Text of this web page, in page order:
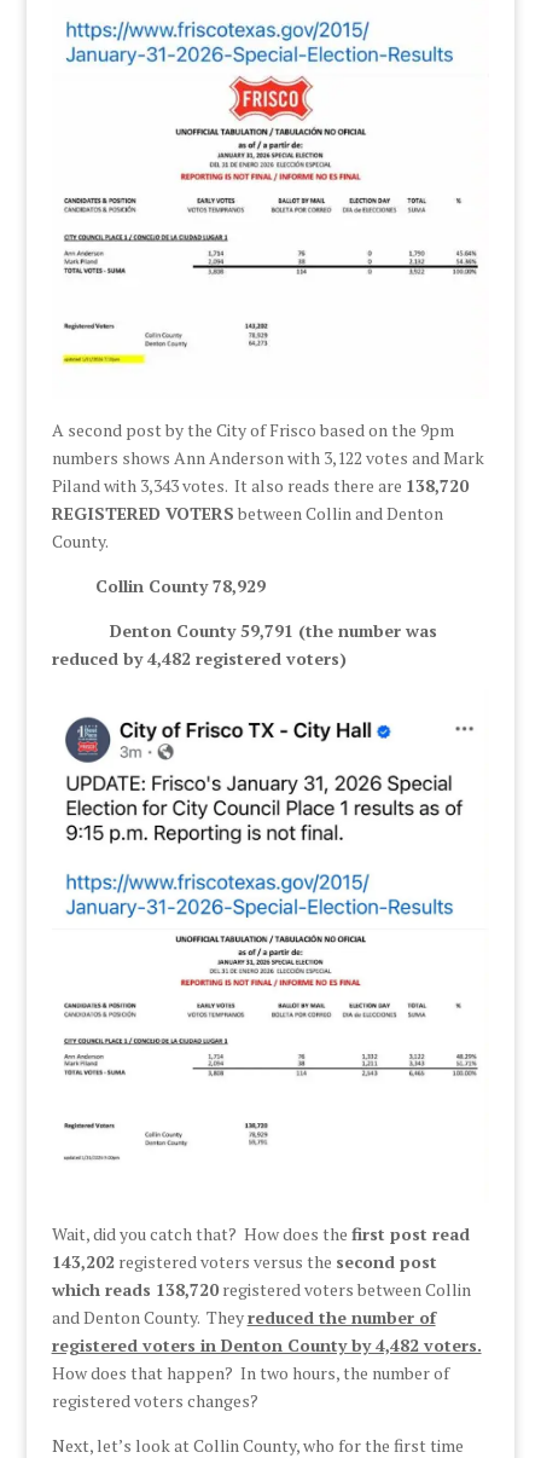
A second post by the City of Frisco based on the 9pm
numbers shows Ann Anderson with 3,122 votes and Mark
Piland with 3,343 votes. It also reads there are 138,720
REGISTERED VOTERS between Collin and Denton
County.
Collin County 78,929
Denton County 59,791 (the number was
reduced by 4,482 registered voters)
Wait, did you catch that? How does the first post read
143,202 registered voters versus the second post
which reads 138,720registered voters between Collin
and Denton County. Theyreduced the number of
registered voters in Denton County by 4,482 voters.
How does that happen? In two hours, the number of
registered voters changes?
Next, let’s look at Collin County, who for the first time